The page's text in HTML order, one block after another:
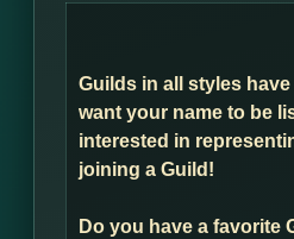
Guilds in all styles
want your name to be
interested in
joining a Guild!
Do you have a favorite